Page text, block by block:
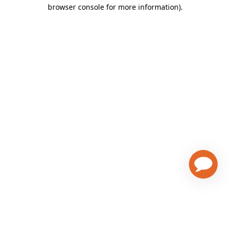
browser console for more information).